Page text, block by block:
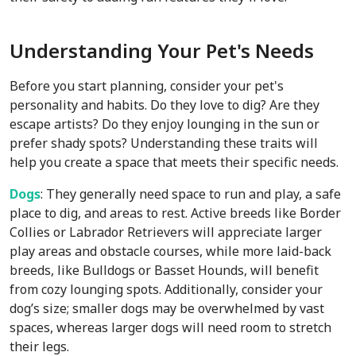
Understanding Your Pet's Needs
Before you start planning, consider your pet's
personality and habits. Do they love to dig? Are they
escape artists? Do they enjoy lounging in the sun or
prefer shady spots? Understanding these traits will
help you create a space that meets their specific needs.
Dogs: They generally need space to run and play, a safe
place to dig, and areas to rest. Active breeds like Border
Collies or Labrador Retrievers will appreciate larger
play areas and obstacle courses, while more laid-back
breeds, like Bulldogs or Basset Hounds, will benefit
from cozy lounging spots. Additionally, consider your
dog’s size; smaller dogs may be overwhelmed by vast
spaces, whereas larger dogs will need room to stretch
their legs.